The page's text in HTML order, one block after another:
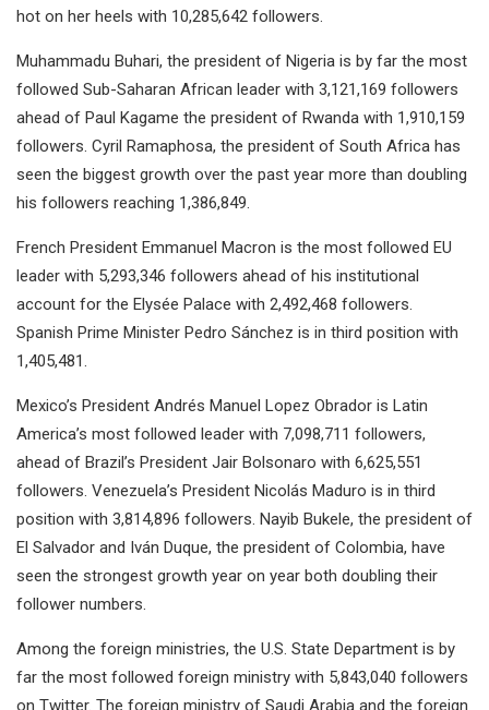
hot on her heels with 10,285,642 followers.
Muhammadu Buhari, the president of Nigeria is by far the most
followed Sub-Saharan African leader with 3,121,169 followers
ahead of Paul Kagame the president of Rwanda with 1,910,159
followers. Cyril Ramaphosa, the president of South Africa has
seen the biggest growth over the past year more than doubling
his followers reaching 1,386,849.
French President Emmanuel Macron is the most followed EU
leader with 5,293,346 followers ahead of his institutional
account for the Elysée Palace with 2,492,468 followers.
Spanish Prime Minister Pedro Sánchez is in third position with
1,405,481.
Mexico’s President Andrés Manuel Lopez Obrador is Latin
America’s most followed leader with 7,098,711 followers,
ahead of Brazil’s President Jair Bolsonaro with 6,625,551
followers. Venezuela’s President Nicolás Maduro is in third
position with 3,814,896 followers. Nayib Bukele, the president of
El Salvador and Iván Duque, the president of Colombia, have
seen the strongest growth year on year both doubling their
follower numbers.
Among the foreign ministries, the U.S. State Department is by
far the most followed foreign ministry with 5,843,040 followers
on Twitter. The foreign ministry of Saudi Arabia and the foreign